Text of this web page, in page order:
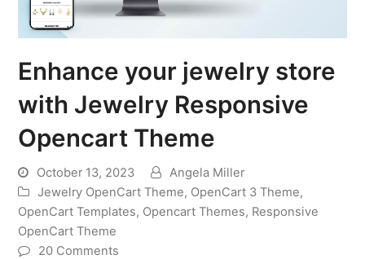
Enhance your jewelry store
with Jewelry Responsive
Opencart Theme
October 13, 2023
Angela Miller
Jewelry OpenCart Theme, OpenCart 3 Theme,
OpenCart Templates, Opencart Themes, Responsive
OpenCart Theme
20 Comments